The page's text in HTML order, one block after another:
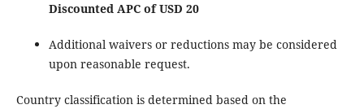
Discounted APC of USD 20
Additional waivers or reductions may be considered
upon reasonable request.
Country classification is determined based on the